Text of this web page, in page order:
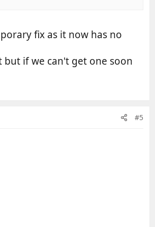
fix as it now has no
if we can't get one soon
#5